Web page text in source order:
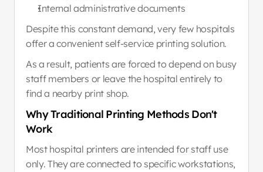
Internal administrative documents
Despite this constant demand, very few hospitals
offer a convenient self-service printing solution.
As a result, patients are forced to depend on busy
staff members or leave the hospital entirely to
find a nearby print shop.
Why Traditional Printing Methods Don't
Work
Most hospital printers are intended for staff use
only. They are connected to specific workstations,